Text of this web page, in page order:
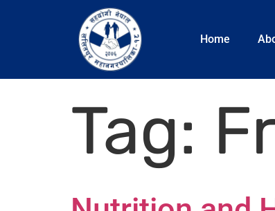
Home
Tag: